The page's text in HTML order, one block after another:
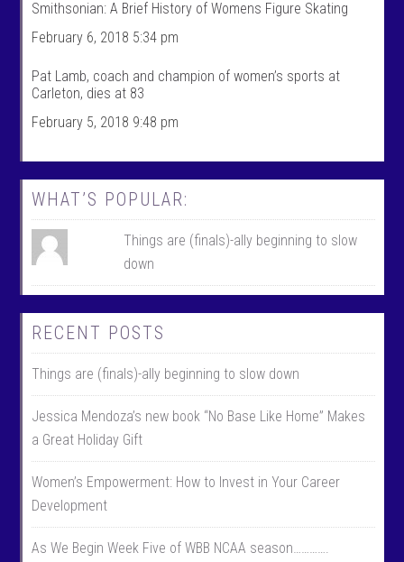
i
e
n
F
a
c
e
f
l
o
n
T
i
Smithsonian: A Brief History of Womens Figure Skating
February 6, 2018 5:34 pm
Pat Lamb, coach and champion of women’s sports at
Carleton, dies at 83
February 5, 2018 9:48 pm
WHAT’S POPULAR:
Things are (finals)-ally beginning to slow
down
RECENT POSTS
Things are (finals)-ally beginning to slow down
Jessica Mendoza’s new book “No Base Like Home” Makes
a Great Holiday Gift
Women’s Empowerment: How to Invest in Your Career
Development
As We Begin Week Five of WBB NCAA season………….